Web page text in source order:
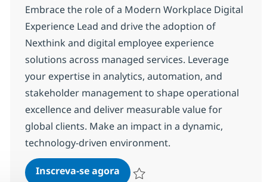
Embrace the role of a Modern Workplace Digital
Experience Lead and drive the adoption of
Nexthink and digital employee experience
solutions across managed services. Leverage
your expertise in analytics, automation, and
stakeholder management to shape operational
excellence and deliver measurable value for
global clients. Make an impact in a dynamic,
technology-driven environment.
Inscreva-se agoraModern Workplace - Digital